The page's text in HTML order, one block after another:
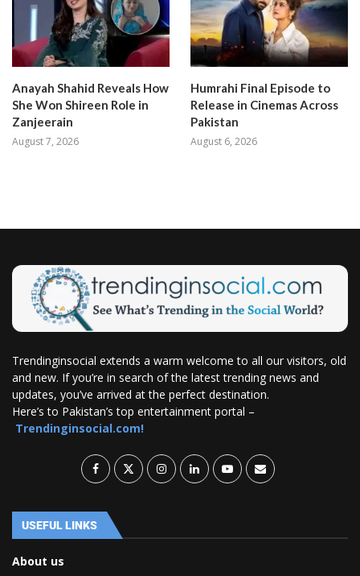
Anayah Shahid Reveals How
She Won Shireen Role in
Zanjeerain
August 7, 2026
Humrahi Final Episode to
Release in Cinemas Across
Pakistan
August 6, 2026
Trendinginsocial extends a warm welcome to all our visitors, old
and new. If you’re in search of the latest trending news and
updates, you’ve arrived at the perfect destination.
Here’s to Pakistan’s top entertainment portal –
Trendinginsocial.com!
USEFUL LINKS
About us